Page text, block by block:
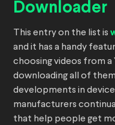
Downloader
This entry on the list is
and it has a handy
choosing videos from a
downloading all of
developments in
manufacturers
that help people get